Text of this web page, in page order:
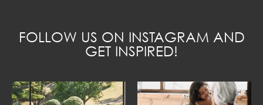
FOLLOW US ON INSTAGRAM AND
GET INSPIRED!